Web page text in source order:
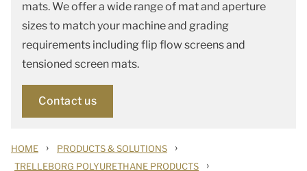
mats. We offer a wide range of mat and aperture
sizes to match your machine and grading
requirements including flip flow screens and
tensioned screen mats.
Contact us
HOME › PRODUCTS & SOLUTIONS ›
TRELLEBORG POLYURETHANE PRODUCTS ›